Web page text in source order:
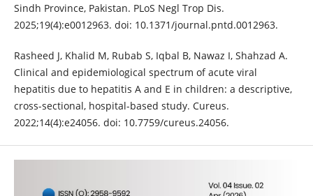
Sindh Province, Pakistan. PLoS Negl Trop Dis.
2025;19(4):e0012963. doi: 10.1371/journal.pntd.0012963.
Rasheed J, Khalid M, Rubab S, Iqbal B, Nawaz I, Shahzad A.
Clinical and epidemiological spectrum of acute viral
hepatitis due to hepatitis A and E in children: a descriptive,
cross-sectional, hospital-based study. Cureus.
2022;14(4):e24056. doi: 10.7759/cureus.24056.